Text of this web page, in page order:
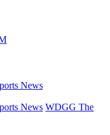
News
News WDGG The